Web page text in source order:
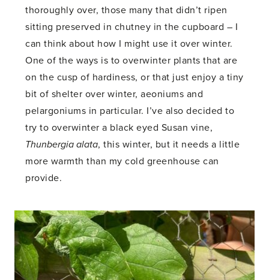
thoroughly over, those many that didn’t ripen
sitting preserved in chutney in the cupboard – I
can think about how I might use it over winter.
One of the ways is to overwinter plants that are
on the cusp of hardiness, or that just enjoy a tiny
bit of shelter over winter, aeoniums and
pelargoniums in particular. I’ve also decided to
try to overwinter a black eyed Susan vine,
Thunbergia alata, this winter, but it needs a little
more warmth than my cold greenhouse can
provide.